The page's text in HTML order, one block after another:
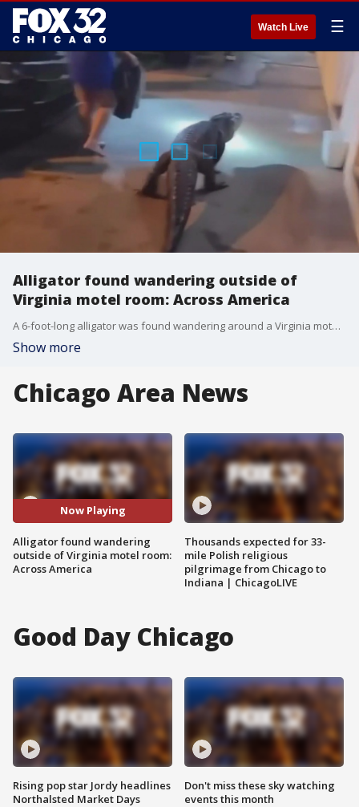
Watch Live ☰
Alligator found wandering outside of
Virginia motel room: Across America
A 6-foot-long alligator was found wandering around a Virginia motel room.
Show more
Chicago Area News
Now Playing
Alligator found wandering
outside of Virginia motel room:
Across America
Thousands expected for 33-
mile Polish religious
pilgrimage from Chicago to
Indiana | ChicagoLIVE
Good Day Chicago
Rising pop star Jordy headlines
Northalsted Market Days
Don't miss these sky watching
events this month